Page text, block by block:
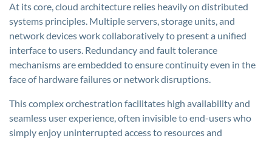
At its core, cloud architecture relies heavily on distributed
systems principles. Multiple servers, storage units, and
network devices work collaboratively to present a unified
interface to users. Redundancy and fault tolerance
mechanisms are embedded to ensure continuity even in the
face of hardware failures or network disruptions.
This complex orchestration facilitates high availability and
seamless user experience, often invisible to end-users who
simply enjoy uninterrupted access to resources and